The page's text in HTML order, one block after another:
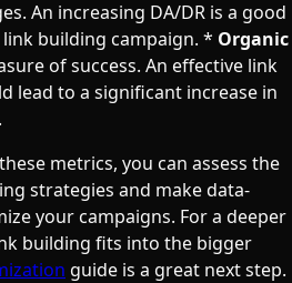
An increasing DA/DR is a good
building campaign. * Organic
of success. An effective link
lead to a significant increase in
metrics, you can assess the
strategies and make data-
your campaigns. For a deeper
building fits into the bigger
guide is a great next step.